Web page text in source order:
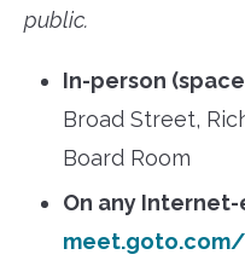
public.
In-person
Broad Street,
Board Room
On any
meet.goto.com/